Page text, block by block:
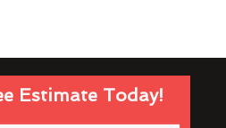
Estimate Today!